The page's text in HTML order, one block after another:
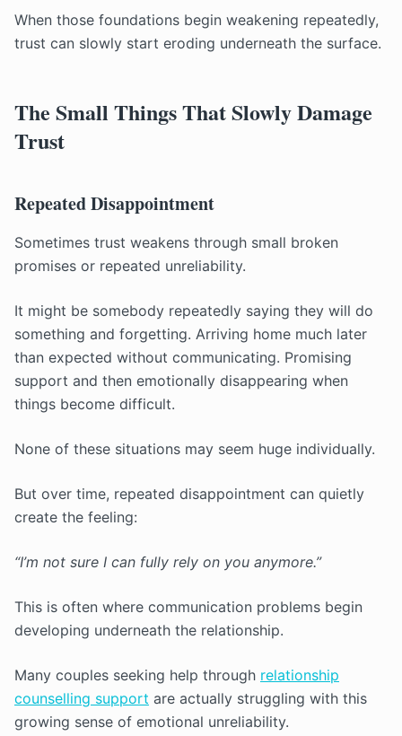
When those foundations begin weakening repeatedly,
trust can slowly start eroding underneath the surface.
The Small Things That Slowly Damage
Trust
Repeated Disappointment
Sometimes trust weakens through small broken
promises or repeated unreliability.
It might be somebody repeatedly saying they will do
something and forgetting. Arriving home much later
than expected without communicating. Promising
support and then emotionally disappearing when
things become difficult.
None of these situations may seem huge individually.
But over time, repeated disappointment can quietly
create the feeling:
“I’m not sure I can fully rely on you anymore.”
This is often where communication problems begin
developing underneath the relationship.
Many couples seeking help through relationship
counselling support are actually struggling with this
growing sense of emotional unreliability.